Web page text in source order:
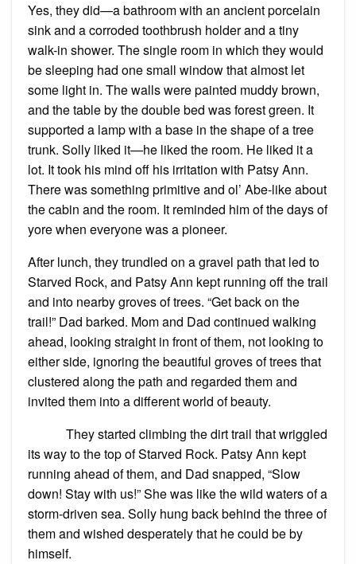
Yes, they did—a bathroom with an ancient porcelain
sink and a corroded toothbrush holder and a tiny
walk-in shower. The single room in which they would
be sleeping had one small window that almost let
some light in. The walls were painted muddy brown,
and the table by the double bed was forest green. It
supported a lamp with a base in the shape of a tree
trunk. Solly liked it—he liked the room. He liked it a
lot. It took his mind off his irritation with Patsy Ann.
There was something primitive and ol’ Abe-like about
the cabin and the room. It reminded him of the days of
yore when everyone was a pioneer.
After lunch, they trundled on a gravel path that led to
Starved Rock, and Patsy Ann kept running off the trail
and into nearby groves of trees. “Get back on the
trail!” Dad barked. Mom and Dad continued walking
ahead, looking straight in front of them, not looking to
either side, ignoring the beautiful groves of trees that
clustered along the path and regarded them and
invited them into a different world of beauty.
They started climbing the dirt trail that wriggled
its way to the top of Starved Rock. Patsy Ann kept
running ahead of them, and Dad snapped, “Slow
down! Stay with us!” She was like the wild waters of a
storm-driven sea. Solly hung back behind the three of
them and wished desperately that he could be by
himself.